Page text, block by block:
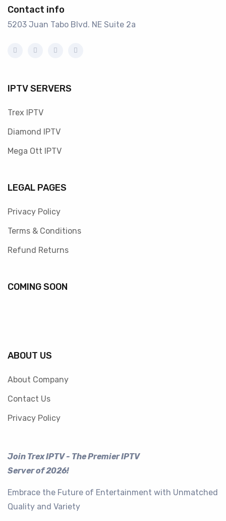
Contact info
5203 Juan Tabo Blvd. NE Suite 2a
IPTV SERVERS
Trex IPTV
Diamond IPTV
Mega Ott IPTV
LEGAL PAGES
Privacy Policy
Terms & Conditions
Refund Returns
COMING SOON
ABOUT US
About Company
Contact Us
Privacy Policy
Join Trex IPTV - The Premier IPTV
Server of 2026!
Embrace the Future of Entertainment with Unmatched
Quality and Variety